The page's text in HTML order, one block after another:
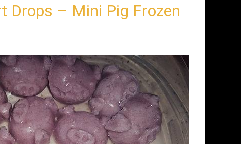
Drops – Mini Pig Frozen